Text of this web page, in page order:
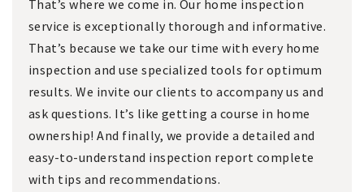
That’s where we come in. Our home inspection
service is exceptionally thorough and informative.
That’s because we take our time with every home
inspection and use specialized tools for optimum
results. We invite our clients to accompany us and
ask questions. It’s like getting a course in home
ownership! And finally, we provide a detailed and
easy-to-understand inspection report complete
with tips and recommendations.